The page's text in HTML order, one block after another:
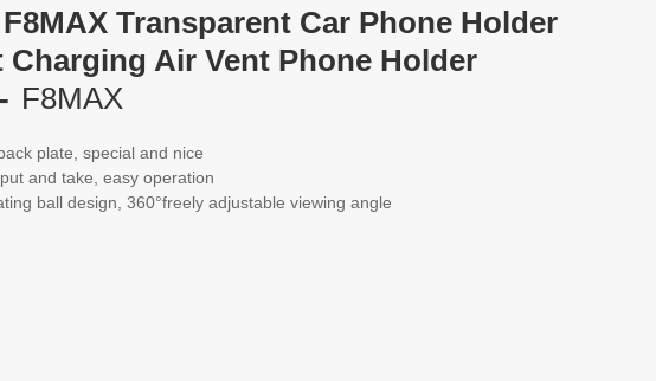
Transparent Car Phone Holder
Charging Air Vent Phone Holder
F8MAX
plate, special and nice
and take, easy operation
ball design, 360°freely adjustable viewing angle